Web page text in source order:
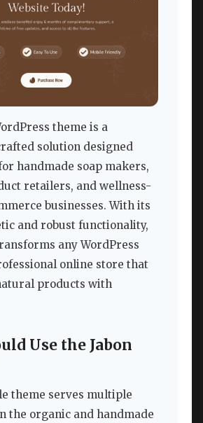
theme is a
solution designed
handmade soap makers,
retailers, and wellness-
businesses. With its
and robust functionality,
any WordPress
online store that
products with
Use the Jabon
theme serves multiple
the organic and handmade